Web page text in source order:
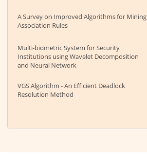
A Survey on Improved Algorithms for Mining
Association Rules
Multi-biometric System for Security
Institutions using Wavelet Decomposition
and Neural Network
VGS Algorithm - An Efficient Deadlock
Resolution Method